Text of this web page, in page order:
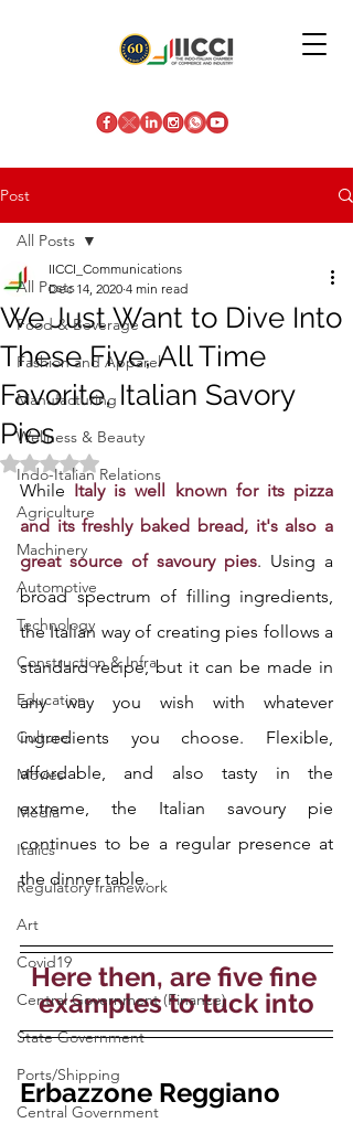
Post
All Posts
Food & Beverage
Fashion and Apparel
Manufacturing
Wellness & Beauty
Indo-Italian Relations
Agriculture
Machinery
Automotive
Technology
Construction & Infra
Education
Culture
Movies
Media
Italics
Regulatory framework
Art
Covid19
Central Government (Finance)
State Government
Ports/Shipping
Central Government
All Posts
We Just Want to Dive Into
These Five, All Time
Favorite, Italian Savory
Pies
IICCI_Communications
Dec 14, 2020 4 min read
Rated NaN out of 5 stars.
While Italy is well known for its pizza
and its freshly baked bread, it's also a
great source of savoury pies. Using a
broad spectrum of filling ingredients,
the Italian way of creating pies follows a
standard recipe, but it can be made in
any way you wish with whatever
ingredients you choose. Flexible,
affordable, and also tasty in the
extreme, the Italian savoury pie
continues to be a regular presence at
the dinner table.
Here then, are five fine
examples to tuck into
Erbazzone Reggiano